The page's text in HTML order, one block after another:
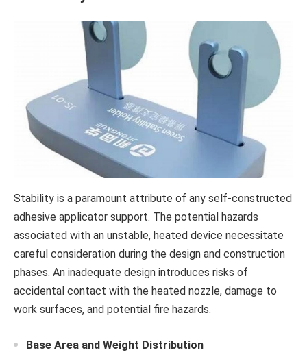
Stability is a paramount attribute of any self-constructed
adhesive applicator support. The potential hazards
associated with an unstable, heated device necessitate
careful consideration during the design and construction
phases. An inadequate design introduces risks of
accidental contact with the heated nozzle, damage to
work surfaces, and potential fire hazards.
Base Area and Weight Distribution